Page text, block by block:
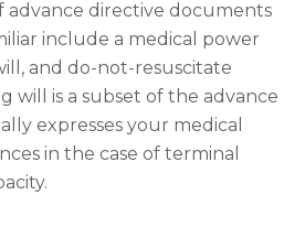
advance directive documents
include a medical power
and do-not-resuscitate
will is a subset of the advance
expresses your medical
in the case of terminal